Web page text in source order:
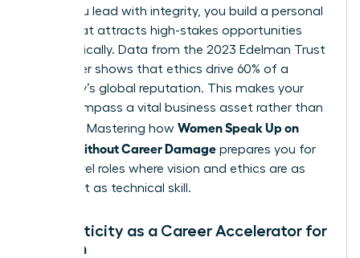
When you lead with integrity, you build a personal
brand that attracts high-stakes opportunities
automatically. Data from the 2023 Edelman Trust
Barometer shows that ethics drive 60% of a
company’s global reputation. This makes your
moral compass a vital business asset rather than
a liability. Mastering how Women Speak Up on
Values Without Career Damage prepares you for
senior-level roles where vision and ethics are as
important as technical skill.
Authenticity as a Career Accelerator for
Women